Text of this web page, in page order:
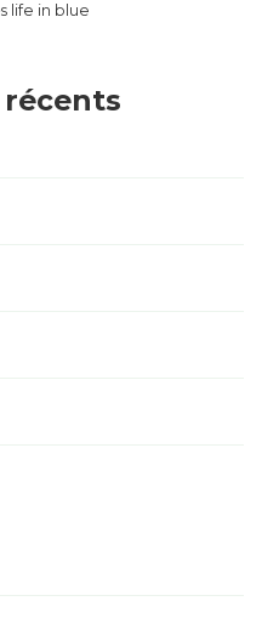
life in blue